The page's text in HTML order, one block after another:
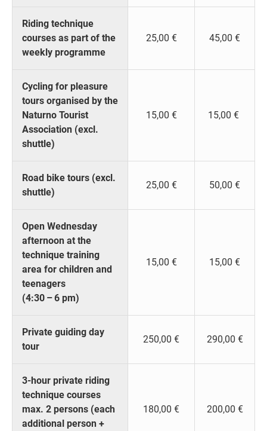
Riding technique
courses as part of the
weekly programme
25,00 € 45,00 €
Cycling for pleasure
tours organised by the
Naturno Tourist
Association (excl.
shuttle)
15,00 € 15,00 €
Road bike tours (excl.
shuttle)
25,00 € 50,00 €
Open Wednesday
afternoon at the
technique training
area for children and
teenagers
(4:30 – 6 pm)
15,00 € 15,00 €
Private guiding day
tour
250,00 € 290,00 €
3-hour private riding
technique courses
max. 2 persons (each
additional person +
180,00 € 200,00 €